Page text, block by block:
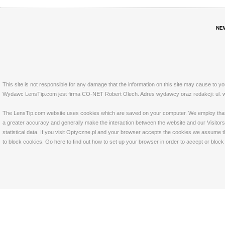
This site is not responsible for any damage that the information on this site may cause to
Wydawc LensTip.com jest firma CO-NET Robert Olech. Adres wydawcy oraz redakcji: ul.
The LensTip.com website uses cookies which are saved on your computer. We employ
a greater accuracy and generally make the interaction between the website and our
statistical data. If you visit Optyczne.pl and your browser accepts the cookies we
to block cookies. Go here to find out how to set up your browser in order to accept or